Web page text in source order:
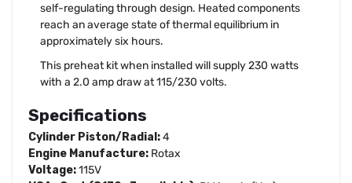
self-regulating through design. Heated components
reach an average state of thermal equilibrium in
approximately six hours.
This preheat kit when installed will supply 230 watts
with a 2.0 amp draw at 115/230 volts.
Specifications
Cylinder Piston/Radial:4
Engine Manufacture: Rotax
Voltage:115V